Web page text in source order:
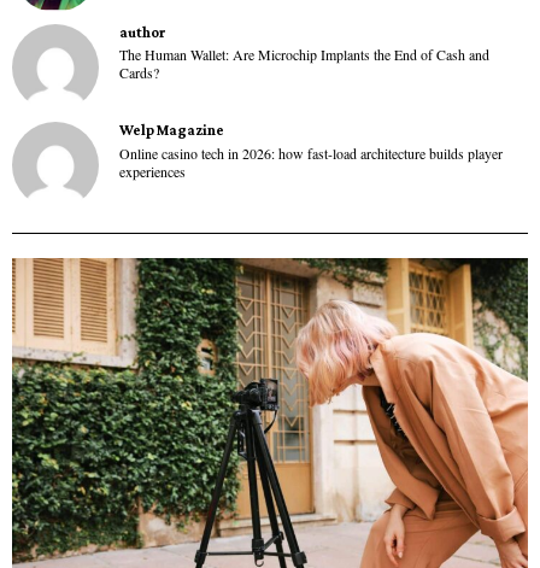
author
The Human Wallet: Are Microchip Implants the End of Cash and
Cards?
Welp Magazine
Online casino tech in 2026: how fast-load architecture builds player
experiences